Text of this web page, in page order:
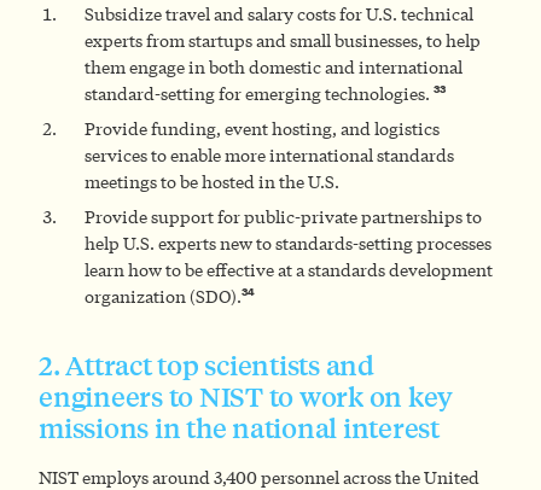
Subsidize travel and salary costs for U.S. technical
experts from startups and small businesses, to help
them engage in both domestic and international
standard-setting for emerging technologies. 33
Provide funding, event hosting, and logistics
services to enable more international standards
meetings to be hosted in the U.S.
Provide support for public-private partnerships to
help U.S. experts new to standards-setting processes
learn how to be effective at a standards development
organization (SDO).34
2. Attract top scientists and
engineers to NIST to work on key
missions in the national interest
NIST employs around 3,400 personnel across the United